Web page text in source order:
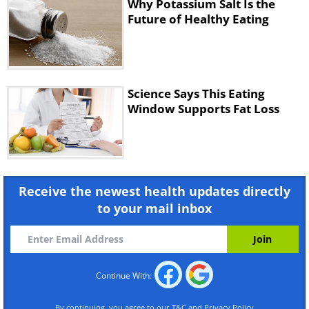
Why Potassium Salt Is the
Future of Healthy Eating
Science Says This Eating
Window Supports Fat Loss
Receive the newest health updates directly
to your mail inbox
Continue With: